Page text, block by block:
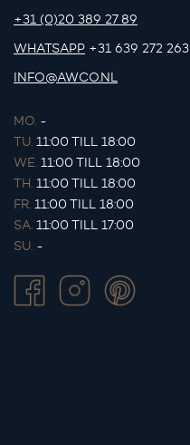
+31 (0)20 389 27 89
WHATSAPP +31 639 272 263
INFO@AWCO.NL
MO. -
TU. 11:00 TILL 18:00
WE. 11:00 TILL 18:00
TH. 11:00 TILL 18:00
FR. 11:00 TILL 18:00
SA. 11:00 TILL 17:00
SU. -